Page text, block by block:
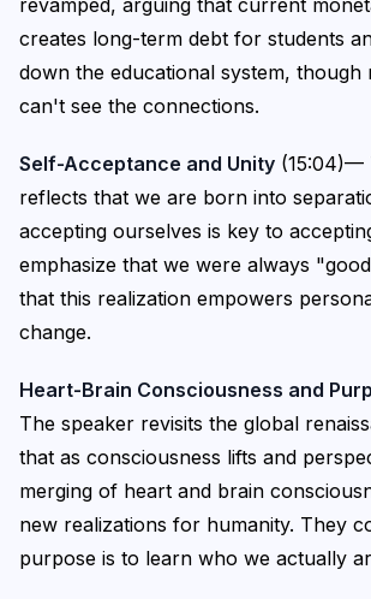
creates long-term debt for students
down the educational system, though
can't see the connections.
Self-Acceptance and Unity (15:04)—
reflects that we are born into
accepting ourselves is key to
emphasize that we were always
that this realization empowers
change.
Heart-Brain Consciousness and
The speaker revisits the global
that as consciousness lifts and
merging of heart and brain
new realizations for humanity. They
purpose is to learn who we actually